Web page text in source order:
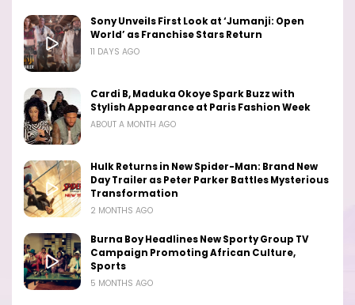
Sony Unveils First Look at ‘Jumanji: Open
World’ as Franchise Stars Return
11 DAYS AGO
Cardi B, Maduka Okoye Spark Buzz with
Stylish Appearance at Paris Fashion Week
ABOUT A MONTH AGO
Hulk Returns in New Spider-Man: Brand New
Day Trailer as Peter Parker Battles Mysterious
Transformation
2 MONTHS AGO
Burna Boy Headlines New Sporty Group TV
Campaign Promoting African Culture,
Sports
5 MONTHS AGO